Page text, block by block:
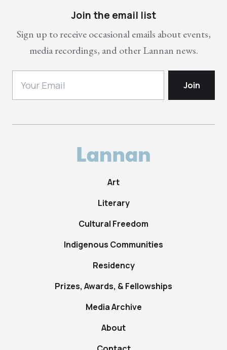
Join the email list
Sign up to receive occasional emails about events,
media recordings, and other Lannan news.
Art
Literary
Cultural Freedom
Indigenous Communities
Residency
Prizes, Awards, & Fellowships
Media Archive
About